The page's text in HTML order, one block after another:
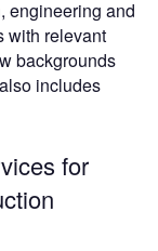
engineering and
with relevant
backgrounds
includes
for